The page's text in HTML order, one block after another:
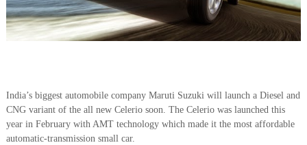
India’s biggest automobile company Maruti Suzuki will launch a Diesel and
CNG variant of the all new Celerio soon. The Celerio was launched this
year in February with AMT technology which made it the most affordable
automatic-transmission small car.